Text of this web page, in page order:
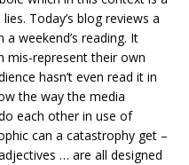
Today’s blog reviews a
weekend’s reading. It
mis-represent their own
hasn’t even read it in
the way the media
each other in use of
can a catastrophy get –
… are all designed